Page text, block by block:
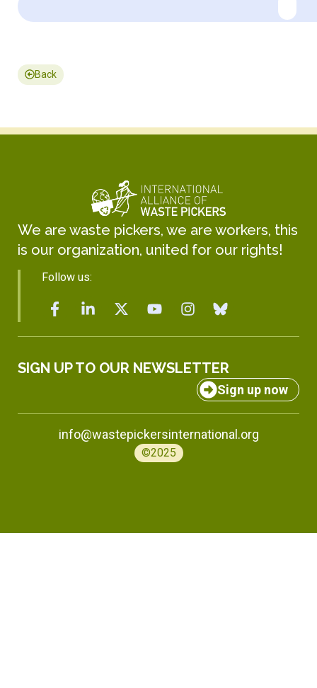
Back
We are waste pickers, we are workers, this
is our organization, united for our rights!
Follow us:
SIGN UP TO OUR NEWSLETTER
Sign up now
info@wastepickersinternational.org
©2025